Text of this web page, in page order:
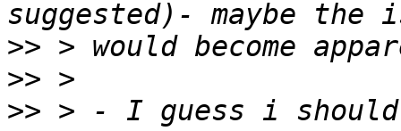
>>
>>
>> > - I guess i should